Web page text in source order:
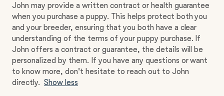
John may provide a written contract or health guarantee
when you purchase a puppy. This helps protect both you
and your breeder, ensuring that you both have a clear
understanding of the terms of your puppy purchase. If
John offers a contract or guarantee, the details will be
personalized by them. If you have any questions or want
to know more, don't hesitate to reach out to John
directly. Show less